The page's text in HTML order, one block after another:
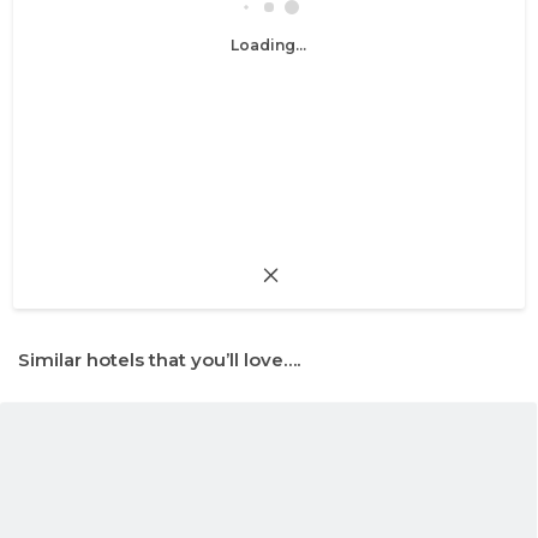
Loading...
Similar hotels that you’ll love….